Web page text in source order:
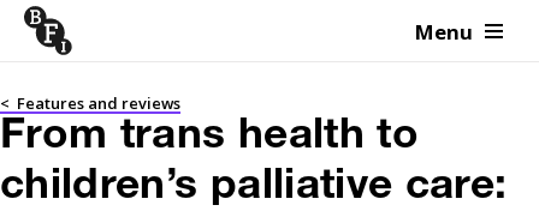
Skip to content Menu
< Features and reviews
From trans health to
children’s palliative care: